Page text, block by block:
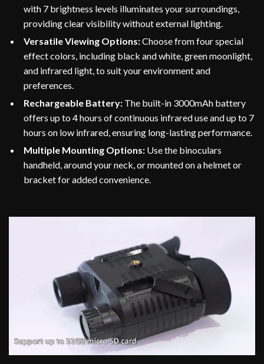
with 7 brightness levels illuminates your surroundings,
providing clear visibility without external lighting.
Versatile Viewing Options:Choose from four special
effect colors, including black and white, green moonlight,
and infrared light, to suit your environment and
preferences.
Rechargeable Battery: The built-in 3000mAh battery
offers up to 4 hours of continuous infrared use and up to 7
hours on low infrared, ensuring long-lasting performance.
Multiple Mounting Options: Use the binoculars
handheld, around your neck, or mounted on a helmet or
bracket for added convenience.